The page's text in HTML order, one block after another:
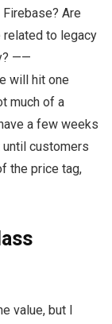
Are
related to legacy
——
will hit one
much of a
a few weeks
customers
the price tag,
value, but I